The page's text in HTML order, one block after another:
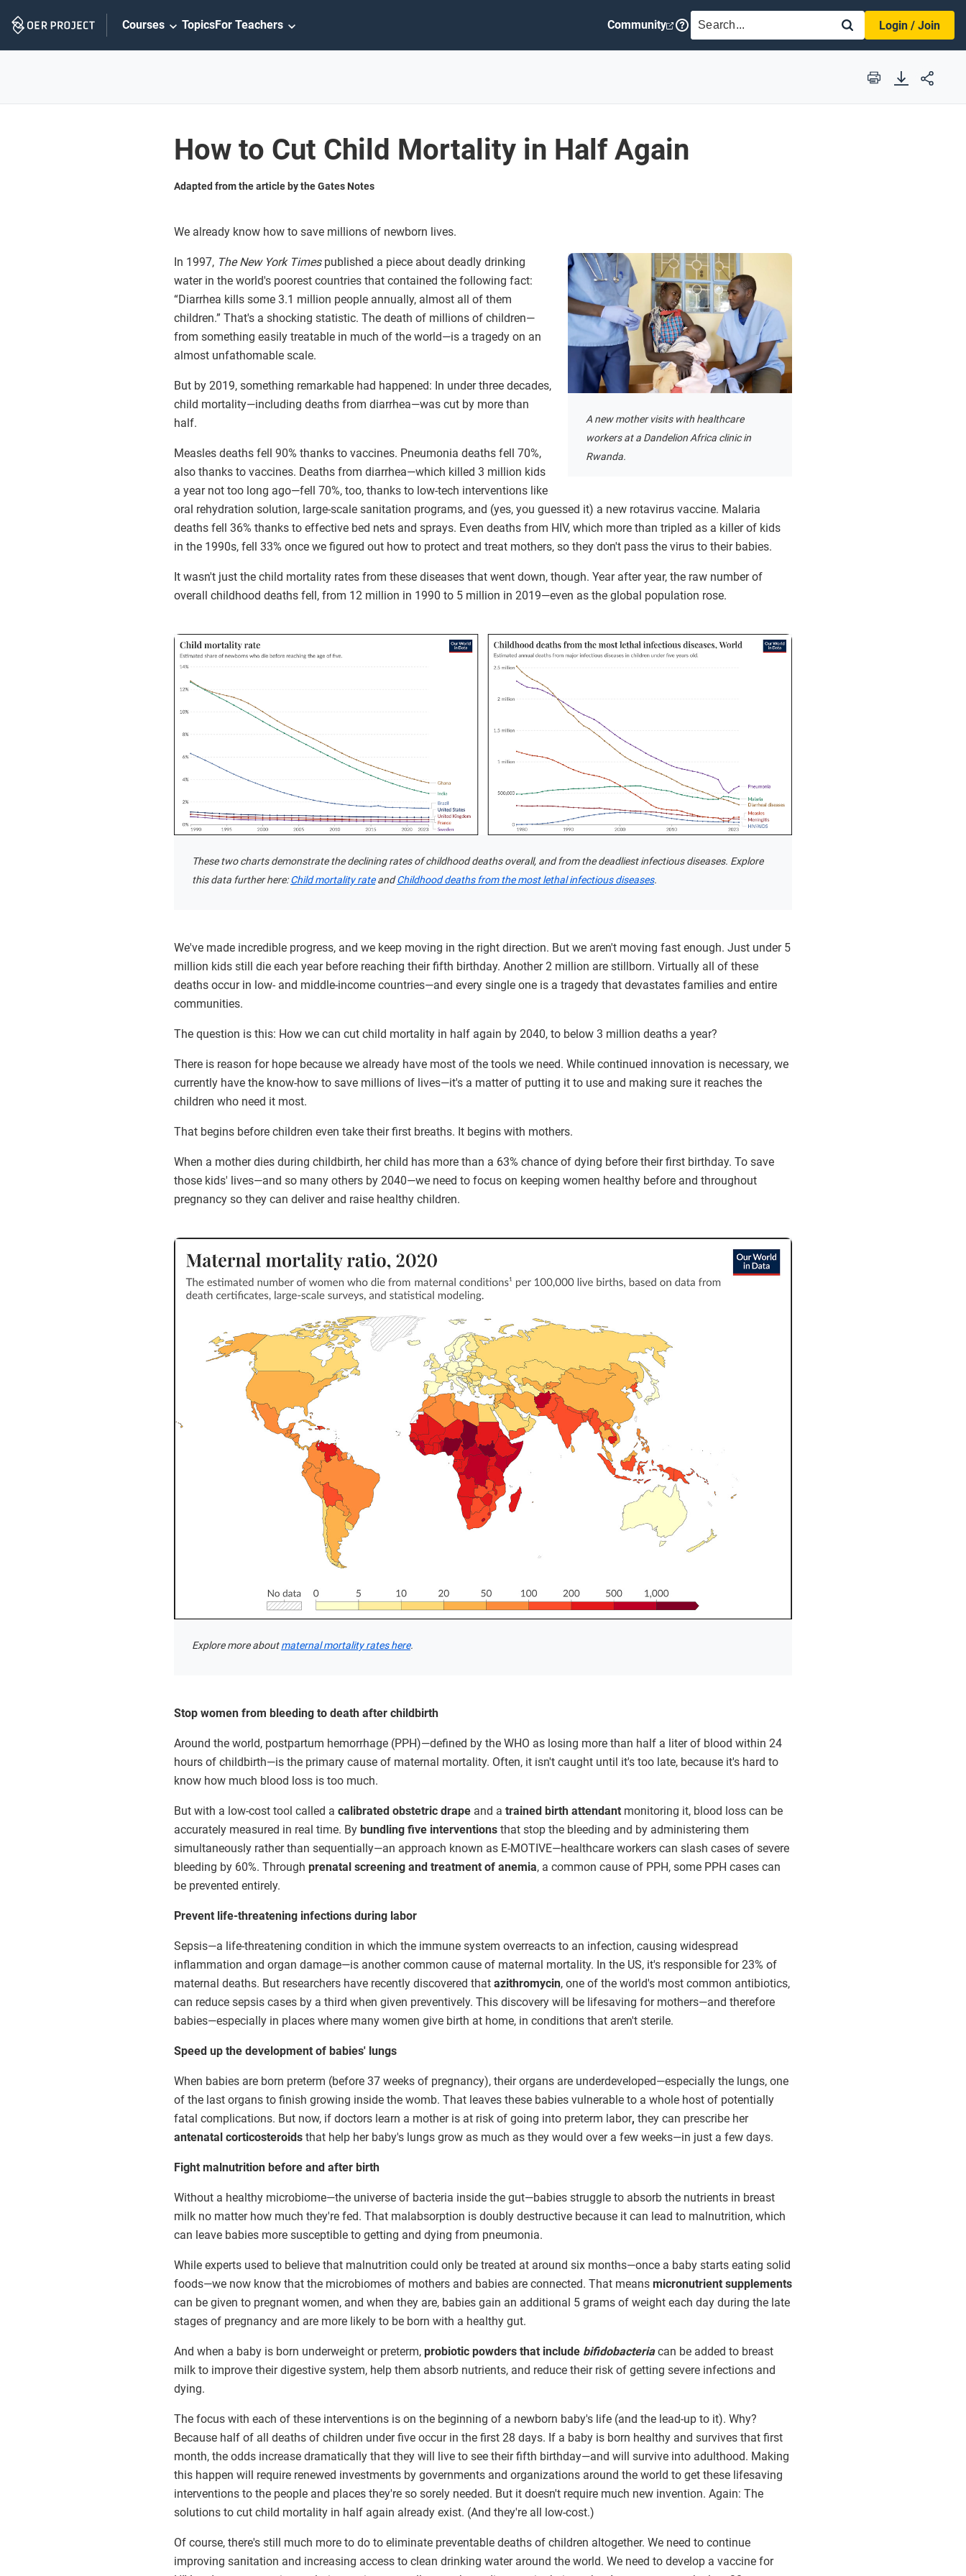
Navigation
Courses TopicsFor Teachers Community SEARCH
Login / Join
Print
How to Cut Child Mortality in Half Again
Adapted from the article by the Gates Notes
We already know how to save millions of newborn lives.
A new mother visits with healthcare
workers at a Dandelion Africa clinic in
Rwanda.
In 1997, The New York Timespublished a piece about deadly drinking
water in the world's poorest countries that contained the following fact:
“Diarrhea kills some 3.1 million people annually, almost all of them
children.” That's a shocking statistic. The death of millions of children—
from something easily treatable in much of the world—is a tragedy on an
almost unfathomable scale.
But by 2019, something remarkable had happened: In under three decades,
child mortality—including deaths from diarrhea—was cut by more than
half.
Measles deaths fell 90% thanks to vaccines. Pneumonia deaths fell 70%,
also thanks to vaccines. Deaths from diarrhea—which killed 3 million kids
a year not too long ago—fell 70%, too, thanks to low-tech interventions like
oral rehydration solution, large-scale sanitation programs, and (yes, you guessed it) a new rotavirus vaccine. Malaria
deaths fell 36% thanks to effective bed nets and sprays. Even deaths from HIV, which more than tripled as a killer of kids
in the 1990s, fell 33% once we figured out how to protect and treat mothers, so they don't pass the virus to their babies.
It wasn't just the child mortality rates from these diseases that went down, though. Year after year, the raw number of
overall childhood deaths fell, from 12 million in 1990 to 5 million in 2019—even as the global population rose.
These two charts demonstrate the declining rates of childhood deaths overall, and from the deadliest infectious diseases. Explore
this data further here:Child mortality rateandChildhood deaths from the most lethal infectious diseases.
We've made incredible progress, and we keep moving in the right direction. But we aren't moving fast enough. Just under 5
million kids still die each year before reaching their fifth birthday. Another 2 million are stillborn. Virtually all of these
deaths occur in low- and middle-income countries—and every single one is a tragedy that devastates families and entire
communities.
The question is this: How we can cut child mortality in half again by 2040, to below 3 million deaths a year?
There is reason for hope because we already have most of the tools we need. While continued innovation is necessary, we
currently have the know-how to save millions of lives—it's a matter of putting it to use and making sure it reaches the
children who need it most.
That begins before children even take their first breaths. It begins with mothers.
When a mother dies during childbirth, her child has more than a 63% chance of dying before their first birthday. To save
those kids' lives—and so many others by 2040—we need to focus on keeping women healthy before and throughout
pregnancy so they can deliver and raise healthy children.
Explore more aboutmaternal mortality rates here.
Stop women from bleeding to death after childbirth
Around the world, postpartum hemorrhage (PPH)—defined by the WHO as losing more than half a liter of blood within 24
hours of childbirth—is the primary cause of maternal mortality. Often, it isn't caught until it's too late, because it's hard to
know how much blood loss is too much.
But with a low-cost tool called a calibrated obstetric drape and a trained birth attendant monitoring it, blood loss can be
accurately measured in real time. By bundling five interventions that stop the bleeding and by administering them
simultaneously rather than sequentially—an approach known as E-MOTIVE—healthcare workers can slash cases of severe
bleeding by 60%. Through prenatal screening and treatment of anemia, a common cause of PPH, some PPH cases can
be prevented entirely.
Prevent life-threatening infections during labor
Sepsis—a life-threatening condition in which the immune system overreacts to an infection, causing widespread
inflammation and organ damage—is another common cause of maternal mortality. In the US, it's responsible for 23% of
maternal deaths. But researchers have recently discovered that azithromycin, one of the world's most common antibiotics,
can reduce sepsis cases by a third when given preventively. This discovery will be lifesaving for mothers—and therefore
babies—especially in places where many women give birth at home, in conditions that aren't sterile.
Speed up the development of babies' lungs
When babies are born preterm (before 37 weeks of pregnancy), their organs are underdeveloped—especially the lungs, one
of the last organs to finish growing inside the womb. That leaves these babies vulnerable to a whole host of potentially
fatal complications. But now, if doctors learn a mother is at risk of going into preterm labor, they can prescribe her
antenatal corticosteroids that help her baby's lungs grow as much as they would over a few weeks—in just a few days.
Fight malnutrition before and after birth
Without a healthy microbiome—the universe of bacteria inside the gut—babies struggle to absorb the nutrients in breast
milk no matter how much they're fed. That malabsorption is doubly destructive because it can lead to malnutrition, which
can leave babies more susceptible to getting and dying from pneumonia.
While experts used to believe that malnutrition could only be treated at around six months—once a baby starts eating solid
foods—we now know that the microbiomes of mothers and babies are connected. That means micronutrient supplements
can be given to pregnant women, and when they are, babies gain an additional 5 grams of weight each day during the late
stages of pregnancy and are more likely to be born with a healthy gut.
And when a baby is born underweight or preterm, probiotic powders that include bifidobacteriacan be added to breast
milk to improve their digestive system, help them absorb nutrients, and reduce their risk of getting severe infections and
dying.
The focus with each of these interventions is on the beginning of a newborn baby's life (and the lead-up to it). Why?
Because half of all deaths of children under five occur in the first 28 days. If a baby is born healthy and survives that first
month, the odds increase dramatically that they will live to see their fifth birthday—and will survive into adulthood. Making
this happen will require renewed investments by governments and organizations around the world to get these lifesaving
interventions to the people and places they're so sorely needed. But it doesn't require much new invention. Again: The
solutions to cut child mortality in half again already exist. (And they're all low-cost.)
Of course, there's still much more to do to eliminate preventable deaths of children altogether. We need to continue
improving sanitation and increasing access to clean drinking water around the world. We need to develop a vaccine for